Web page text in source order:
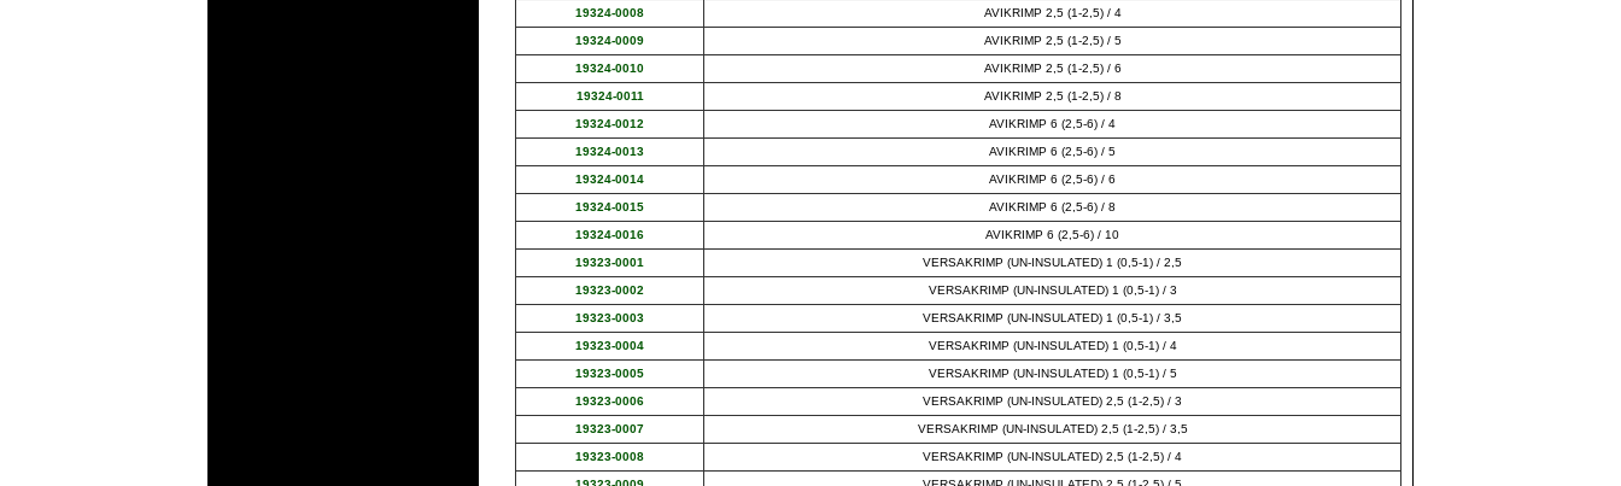
19324-0008 AVIKRIMP 2,5 (1-2,5) / 4
19324-0009 AVIKRIMP 2,5 (1-2,5) / 5
19324-0010 AVIKRIMP 2,5 (1-2,5) / 6
19324-0011 AVIKRIMP 2,5 (1-2,5) / 8
19324-0012 AVIKRIMP 6 (2,5-6) / 4
19324-0013 AVIKRIMP 6 (2,5-6) / 5
19324-0014 AVIKRIMP 6 (2,5-6) / 6
19324-0015 AVIKRIMP 6 (2,5-6) / 8
19324-0016 AVIKRIMP 6 (2,5-6) / 10
19323-0001 VERSAKRIMP (UN-INSULATED) 1 (0,5-1) / 2,5
19323-0002 VERSAKRIMP (UN-INSULATED) 1 (0,5-1) / 3
19323-0003 VERSAKRIMP (UN-INSULATED) 1 (0,5-1) / 3,5
19323-0004 VERSAKRIMP (UN-INSULATED) 1 (0,5-1) / 4
19323-0005 VERSAKRIMP (UN-INSULATED) 1 (0,5-1) / 5
19323-0006 VERSAKRIMP (UN-INSULATED) 2,5 (1-2,5) / 3
19323-0007 VERSAKRIMP (UN-INSULATED) 2,5 (1-2,5) / 3,5
19323-0008 VERSAKRIMP (UN-INSULATED) 2,5 (1-2,5) / 4